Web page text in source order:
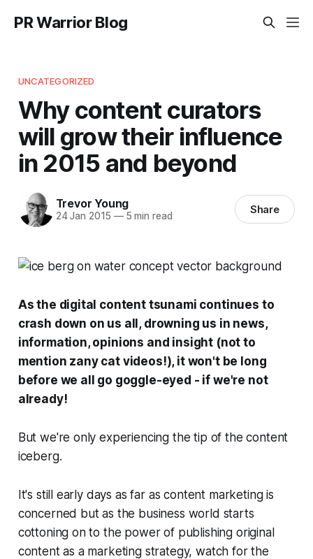
PR Warrior Blog
UNCATEGORIZED
Why content curators
will grow their influence
in 2015 and beyond
Trevor Young
24 Jan 2015 —5 min read Share
As the digital content tsunami continues to
crash down on us all, drowning us in news,
information, opinions and insight (not to
mention zany cat videos!), it won't be long
before we all go goggle-eyed - if we're not
already!
But we're only experiencing the tip of the content
iceberg.
It's still early days as far as content marketing is
concerned but as the business world starts
cottoning on to the power of publishing original
content as a marketing strategy, watch for the